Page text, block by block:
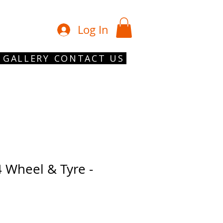
Log In
GALLERY CONTACT US
Wheel & Tyre -